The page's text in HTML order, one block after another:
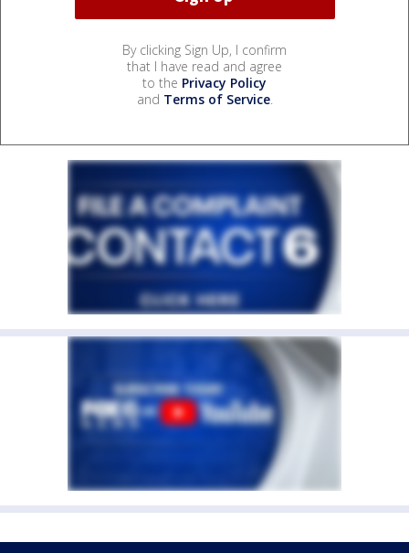
By clicking Sign Up, I confirm
that I have read and agree
to the Privacy Policy
and Terms of Service.